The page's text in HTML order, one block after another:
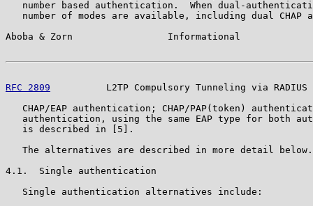
number based authentication.  When dual-
number of modes are available, including dual CHAP
Aboba & Zorn                 Informational
RFC 2809
L2TP Compulsory Tunneling via RADIUS
CHAP/EAP authentication; CHAP/PAP(token)
authentication, using the same EAP type for both
   is described in [5].
   The alternatives are described in more detail below.
4.1.  Single authentication
   Single authentication alternatives include: